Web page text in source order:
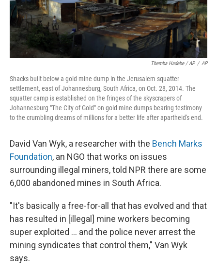
Themba Hadebe / AP / AP
Shacks built below a gold mine dump in the Jerusalem squatter
settlement, east of Johannesburg, South Africa, on Oct. 28, 2014. The
squatter camp is established on the fringes of the skyscrapers of
Johannesburg "The City of Gold" on gold mine dumps bearing testimony
to the crumbling dreams of millions for a better life after apartheid's end.
David Van Wyk, a researcher with the Bench Marks
Foundation, an NGO that works on issues
surrounding illegal miners, told NPR there are some
6,000 abandoned mines in South Africa.
"It's basically a free-for-all that has evolved and that
has resulted in [illegal] mine workers becoming
super exploited … and the police never arrest the
mining syndicates that control them," Van Wyk
says.